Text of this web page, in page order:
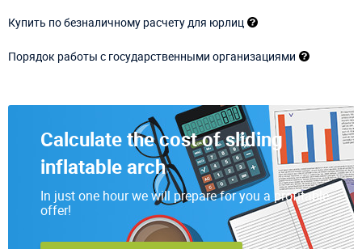
Купить по безналичному расчету для юрлиц
Порядок работы с государственными организациями
Calculate the cost of sliding
inflatable arch
In just one hour we will prepare for you a profitable
offer!